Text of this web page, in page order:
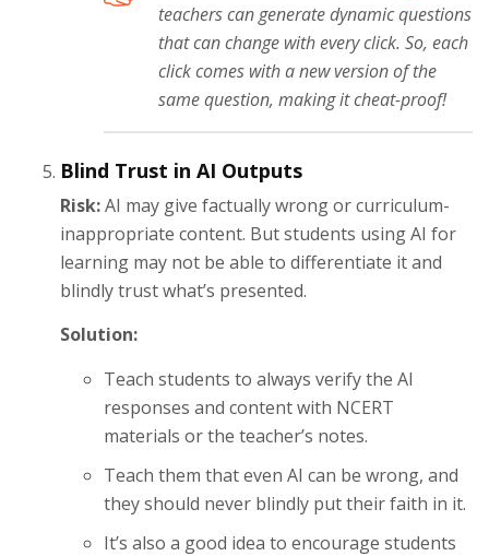
teachers can generate dynamic questions
that can change with every click. So, each
click comes with a new version of the
same question, making it cheat-proof!
Blind Trust in AI Outputs
Risk:AI may give factually wrong or curriculum-
inappropriate content. But students using AI for
learning may not be able to differentiate it and
blindly trust what’s presented.
Solution:
Teach students to always verify the AI
responses and content with NCERT
materials or the teacher’s notes.
Teach them that even AI can be wrong, and
they should never blindly put their faith in it.
It’s also a good idea to encourage students